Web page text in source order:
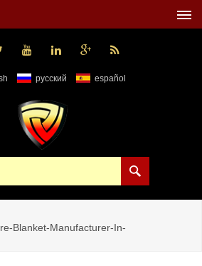
русский español
Blanket-Manufacturer-In-